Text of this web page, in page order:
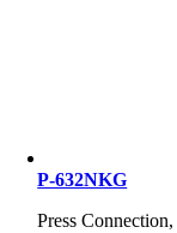
P-632NKG
Press